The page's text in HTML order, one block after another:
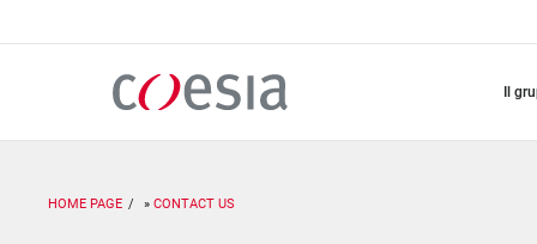
il
HOME PAGE CONTACT US